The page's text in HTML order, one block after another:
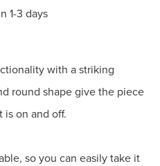
1-3 days
with a striking
round shape give the piece
on and off.
so you can easily take it